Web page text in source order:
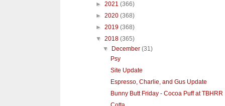
► 2021 (366)
► 2020 (368)
► 2019 (368)
▼ 2018 (365)
▼
December(31)
Psy
Site Update
Espresso, Charlie, and Gus Update
Bunny Butt Friday - Cocoa Puff at TBHRR